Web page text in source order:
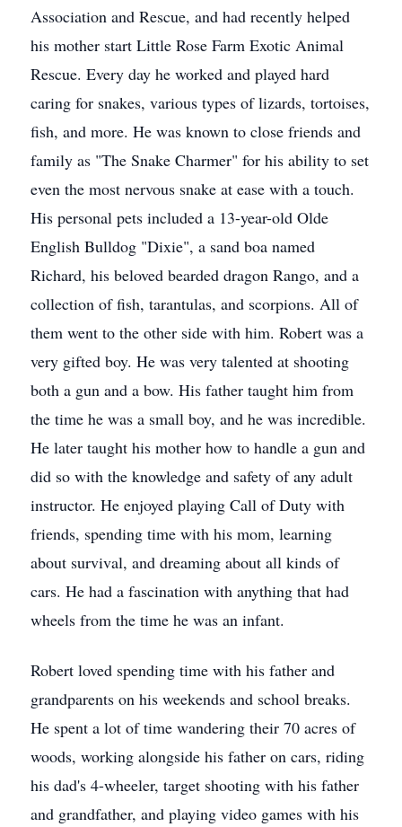
Association and Rescue, and had recently helped
his mother start Little Rose Farm Exotic Animal
Rescue. Every day he worked and played hard
caring for snakes, various types of lizards, tortoises,
fish, and more. He was known to close friends and
family as "The Snake Charmer" for his ability to set
even the most nervous snake at ease with a touch.
His personal pets included a 13-year-old Olde
English Bulldog "Dixie", a sand boa named
Richard, his beloved bearded dragon Rango, and a
collection of fish, tarantulas, and scorpions. All of
them went to the other side with him. Robert was a
very gifted boy. He was very talented at shooting
both a gun and a bow. His father taught him from
the time he was a small boy, and he was incredible.
He later taught his mother how to handle a gun and
did so with the knowledge and safety of any adult
instructor. He enjoyed playing Call of Duty with
friends, spending time with his mom, learning
about survival, and dreaming about all kinds of
cars. He had a fascination with anything that had
wheels from the time he was an infant.
Robert loved spending time with his father and
grandparents on his weekends and school breaks.
He spent a lot of time wandering their 70 acres of
woods, working alongside his father on cars, riding
his dad's 4-wheeler, target shooting with his father
and grandfather, and playing video games with his